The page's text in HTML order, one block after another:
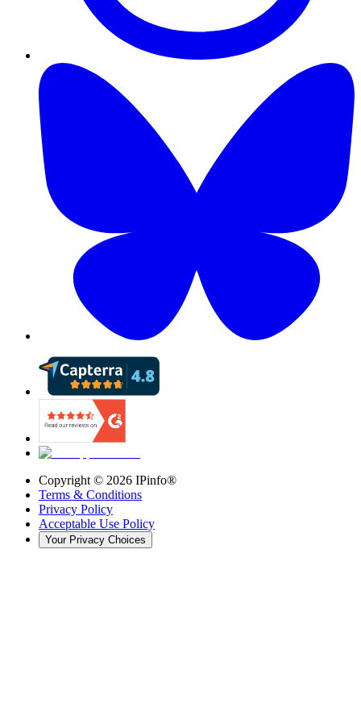
Copyright © 2026 IPinfo®
Terms & Conditions
Privacy Policy
Acceptable Use Policy
Your Privacy Choices